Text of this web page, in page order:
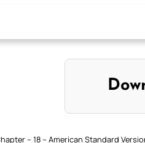
– 18 – American Standard